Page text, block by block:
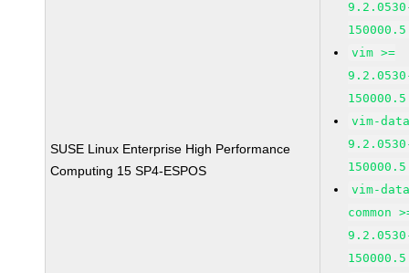
SUSE Linux Enterprise High Performance
Computing 15 SP4-ESPOS
vim >=
vim-
vim-
common